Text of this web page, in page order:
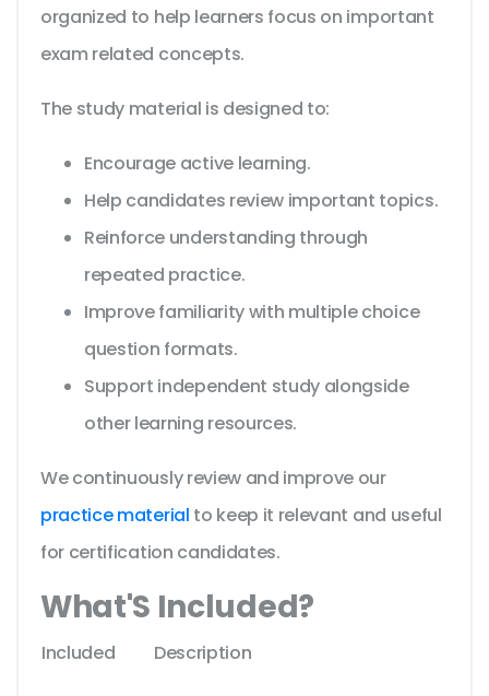
organized to help learners focus on important
exam related concepts.
The study material is designed to:
Encourage active learning.
Help candidates review important topics.
Reinforce understanding through
repeated practice.
Improve familiarity with multiple choice
question formats.
Support independent study alongside
other learning resources.
We continuously review and improve our
practice material to keep it relevant and useful
for certification candidates.
What'S Included?
Included Description